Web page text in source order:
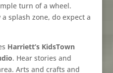
turn of a wheel.
splash zone, do expect a
Harriett’s KidsTown
. Hear stories and
Arts and crafts and